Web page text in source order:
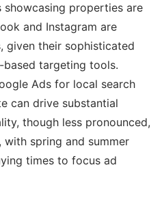
properties are
and Instagram are
given their sophisticated
targeting tools.
Ads for local search
can drive substantial
though less pronounced,
spring and summer
times to focus ad